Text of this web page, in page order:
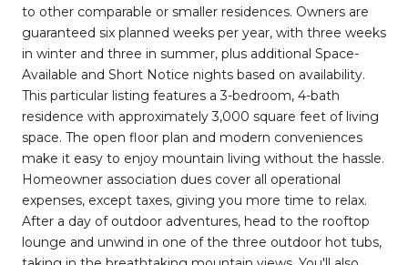
to other comparable or smaller residences. Owners are
guaranteed six planned weeks per year, with three weeks
in winter and three in summer, plus additional Space-
Available and Short Notice nights based on availability.
This particular listing features a 3-bedroom, 4-bath
residence with approximately 3,000 square feet of living
space. The open floor plan and modern conveniences
make it easy to enjoy mountain living without the hassle.
Homeowner association dues cover all operational
expenses, except taxes, giving you more time to relax.
After a day of outdoor adventures, head to the rooftop
lounge and unwind in one of the three outdoor hot tubs,